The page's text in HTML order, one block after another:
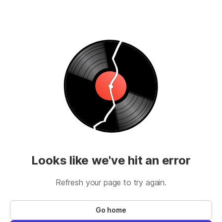
Looks like we've hit an error
Refresh your page to try again.
Go home